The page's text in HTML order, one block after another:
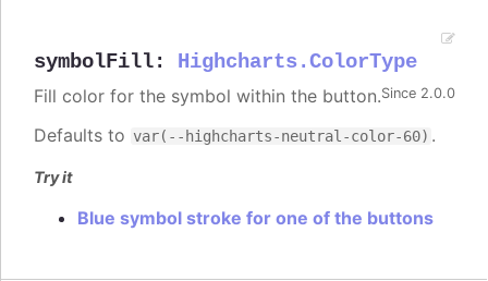
symbolFill: Highcharts.ColorType
Since 2.0.0
Fill color for the symbol within the button.
Defaults to var(--highcharts-neutral-color-60) .
Try it
Blue symbol stroke for one of the buttons